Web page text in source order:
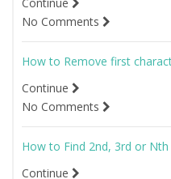
No Comments
How to Remove first
Continue
No Comments
How to Find 2nd, 3rd or Nth
Continue